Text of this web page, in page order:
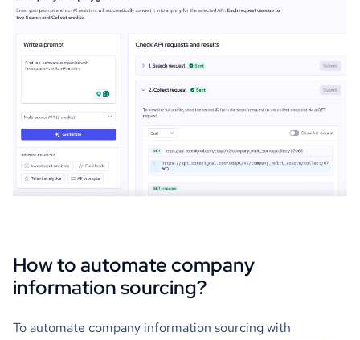
How to automate company
information sourcing?
To automate company information sourcing with